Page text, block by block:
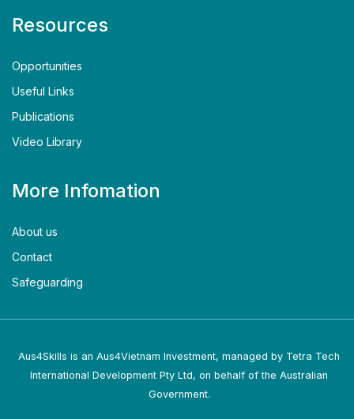
Resources
Opportunities
Useful Links
Publications
Video Library
More Infomation
About us
Contact
Safeguarding
Aus4Skills is an Aus4Vietnam Investment, managed by Tetra Tech
International Development Pty Ltd, on behalf of the Australian
Government.